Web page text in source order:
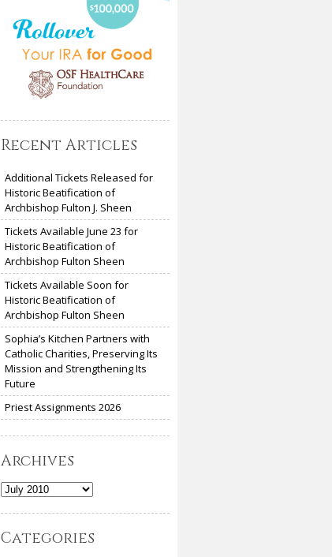
Recent Articles
Additional Tickets Released for
Historic Beatification of
Archbishop Fulton J. Sheen
Tickets Available June 23 for
Historic Beatification of
Archbishop Fulton Sheen
Tickets Available Soon for
Historic Beatification of
Archbishop Fulton Sheen
Sophia’s Kitchen Partners with
Catholic Charities, Preserving Its
Mission and Strengthening Its
Future
Priest Assignments 2026
Archives
Archives
Categories